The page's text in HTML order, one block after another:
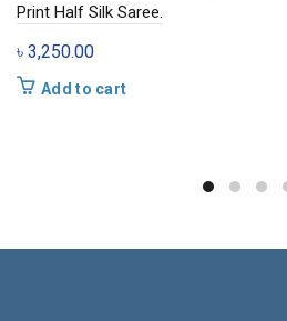
Print Half Silk Saree.
৳ 3,250.00
Add to cart